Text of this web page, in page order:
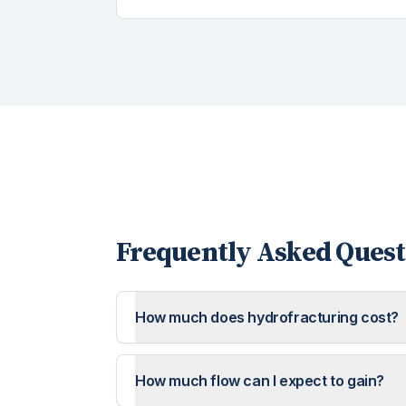
Frequently Asked
How much does hydrofracturing cost?
How much flow can I expect to gain?